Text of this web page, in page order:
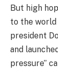
But high
to the world
president
and
pressure”